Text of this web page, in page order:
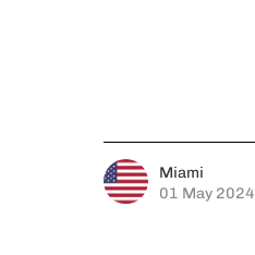
Miami
01 May 2024